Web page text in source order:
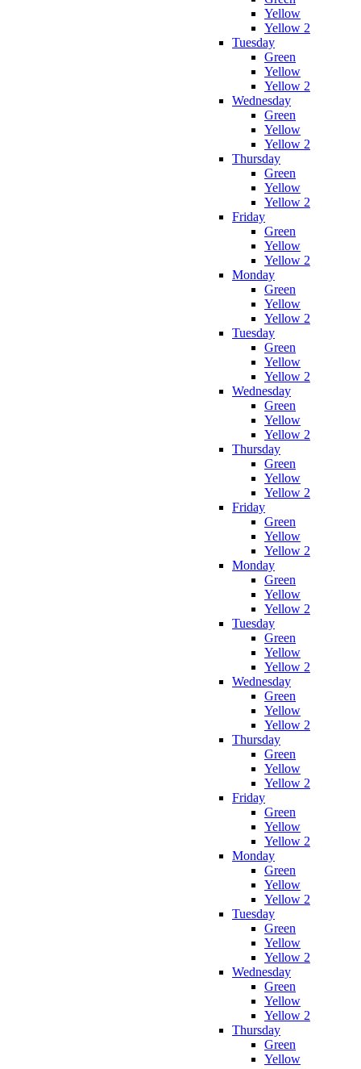
Yellow
Yellow 2
Tuesday
Green
Yellow
Yellow 2
Wednesday
Green
Yellow
Yellow 2
Thursday
Green
Yellow
Yellow 2
Friday
Green
Yellow
Yellow 2
Monday
Green
Yellow
Yellow 2
Tuesday
Green
Yellow
Yellow 2
Wednesday
Green
Yellow
Yellow 2
Thursday
Green
Yellow
Yellow 2
Friday
Green
Yellow
Yellow 2
Monday
Green
Yellow
Yellow 2
Tuesday
Green
Yellow
Yellow 2
Wednesday
Green
Yellow
Yellow 2
Thursday
Green
Yellow
Yellow 2
Friday
Green
Yellow
Yellow 2
Monday
Green
Yellow
Yellow 2
Tuesday
Green
Yellow
Yellow 2
Wednesday
Green
Yellow
Yellow 2
Thursday
Green
Yellow